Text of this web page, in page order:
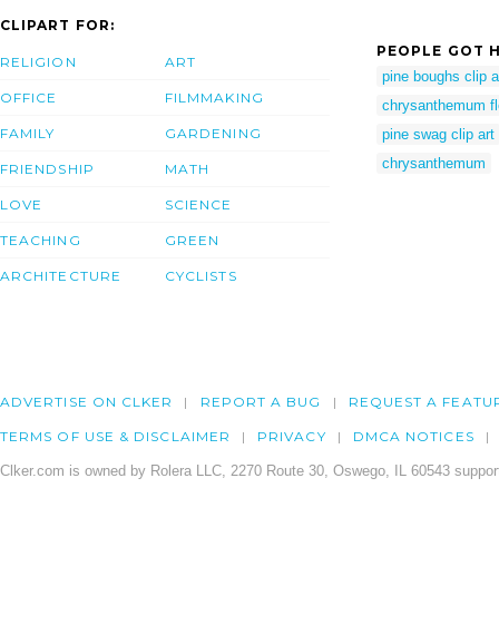
CLIPART FOR:
RELIGION
OFFICE
FAMILY
FRIENDSHIP
LOVE
TEACHING
ARCHITECTURE
ART
FILMMAKING
GARDENING
MATH
SCIENCE
GREEN
CYCLISTS
PEOPLE GOT
pine boughs clip
chrysanthemum
pine swag clip art
chrysanthemum
ADVERTISE ON CLKER REPORT A BUG REQUEST A
TERMS OF USE & DISCLAIMER PRIVACY DMCA NOTICES
Clker.com is owned by Rolera LLC, 2270 Route 30, Oswego, IL 60543